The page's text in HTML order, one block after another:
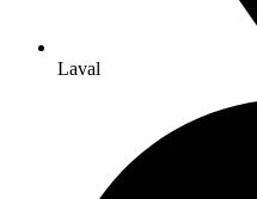
Laval